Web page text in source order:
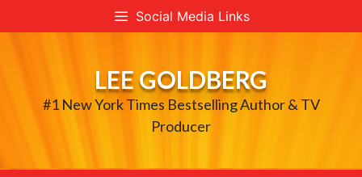
to
Social Media Links
LEE GOLDBERG
#1 New York Times Bestselling Author & TV
Producer